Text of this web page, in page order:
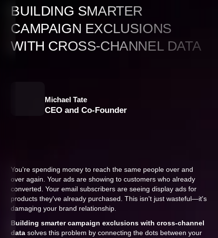
BUILDING SMARTER
CAMPAIGN EXCLUSIONS
WITH CROSS-CHANNEL DATA
Michael Tate
CEO and Co-Founder
You're spending money to reach the same people over and
over again. Your ads are showing to customers who already
converted. Your email subscribers are seeing display ads for
products they've already purchased. This isn't just wasteful—it's
damaging your brand relationship.
Building smarter campaign exclusions with cross-channel
data solves this problem by connecting the dots between your